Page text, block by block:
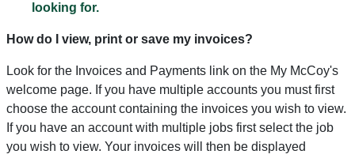
looking for.
How do I view, print or save my invoices?
Look for the Invoices and Payments link on the My McCoy's
welcome page. If you have multiple accounts you must first
choose the account containing the invoices you wish to view.
If you have an account with multiple jobs first select the job
you wish to view. Your invoices will then be displayed